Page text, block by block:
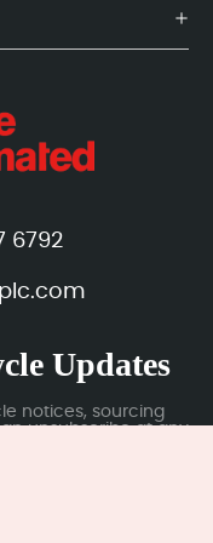
6792
Updates
notices, sourcing
unsubscribe at any